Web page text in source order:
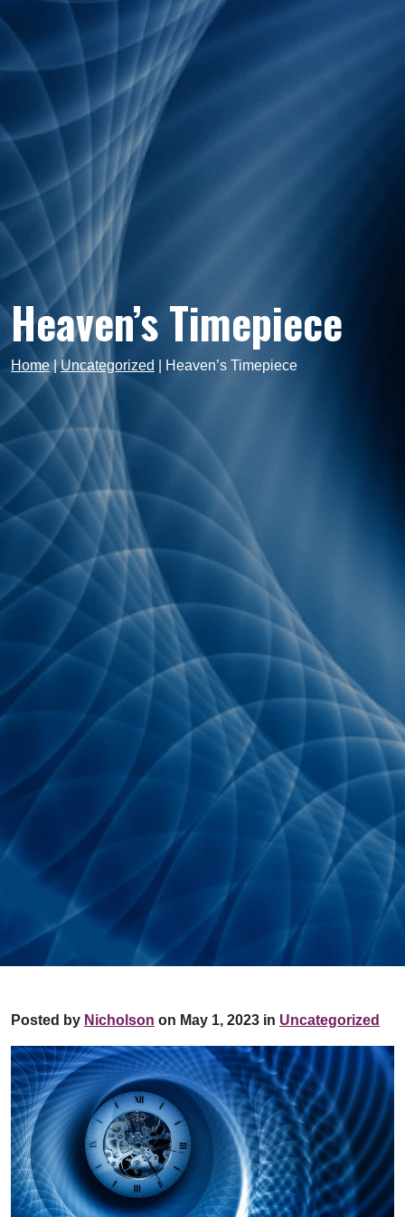
Heaven’s Timepiece
Home|Uncategorized Heaven’s Timepiece
Posted by Nicholson on May 1, 2023 in Uncategorized